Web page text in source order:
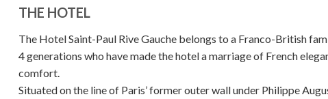
THE HOTEL
The Hotel Saint-Paul Rive Gauche belongs to a Franco-British
4 generations who have made the hotel a marriage of French
comfort.
Situated on the line of Paris’ former outer wall under Philippe